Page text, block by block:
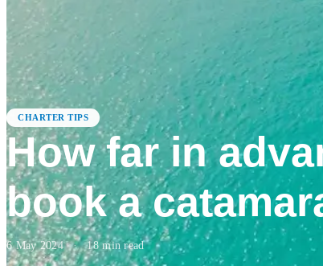
CHARTER TIPS
How far in
book a
6 May 2024 · 18min read